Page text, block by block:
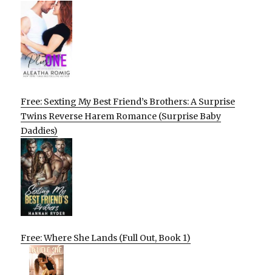
Free: Sexting My Best Friend’s Brothers: A Surprise
Twins Reverse Harem Romance (Surprise Baby
Daddies)
Free: Where She Lands (Full Out, Book 1)